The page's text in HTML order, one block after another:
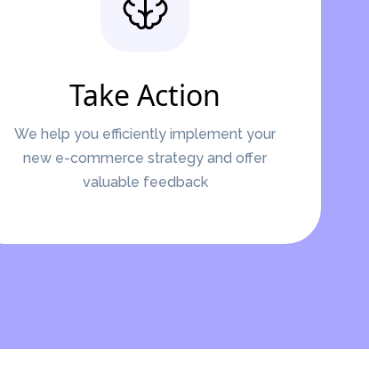
Take Action
We help you efficiently implement your
new e-commerce strategy and offer
valuable feedback